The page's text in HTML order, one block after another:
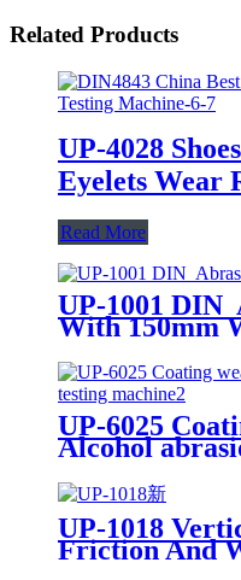
Related Products
UP-4028
Eyelets Wear
Read More
UP-1001 DIN
With 150mm
UP-6025
Alcohol
UP-1018
Friction And